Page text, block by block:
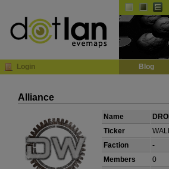
Login Blog
Alliance
Name
Ticker
Faction
-
Members
0